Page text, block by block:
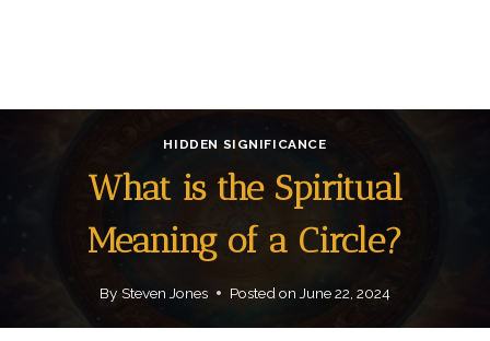
HIDDEN SIGNIFICANCE
What is the Spiritual
Meaning of a Circle?
By Steven Jones Posted on June 22, 2024